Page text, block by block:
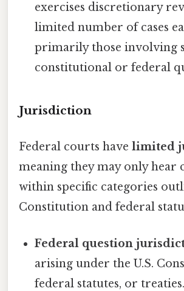
exercises discretionary
limited number of cases
primarily those involving
constitutional or federal
Jurisdiction
Federal courts have limited
meaning they may only hear
within specific categories
Constitution and federal
Federal question
arising under the U.S.
federal statutes, or treaties.